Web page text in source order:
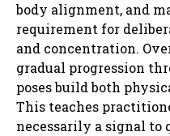
body alignment, and
requirement for
and concentration.
gradual progression
poses build both
This teaches
necessarily a signal to